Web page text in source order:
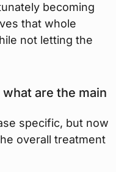
becoming
that whole
not letting the
are the main
specific, but now
overall treatment